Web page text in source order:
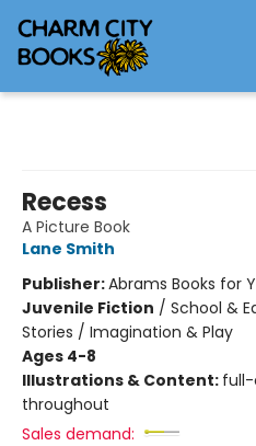
Recess
A Picture Book
Lane Smith
Publisher:Abrams Books for
Juvenile Fiction / School &
Stories / Imagination & Play
Ages 4-8
Illustrations & Content: full-
throughout
Sales demand: